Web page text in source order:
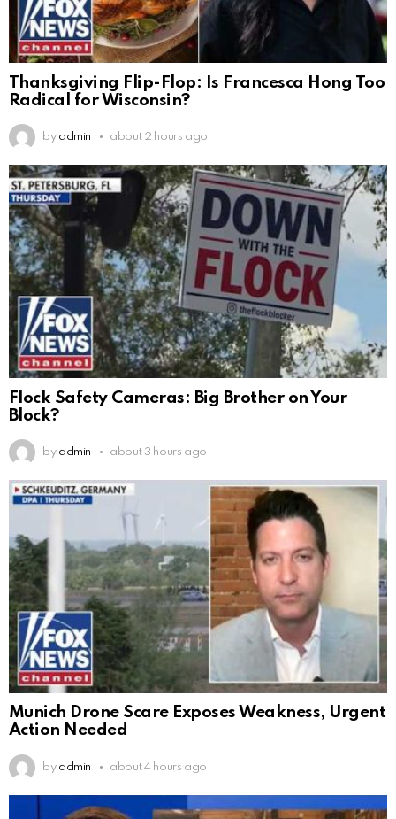
Thanksgiving Flip-Flop: Is Francesca Hong Too
Radical for Wisconsin?
by admin about 2 hours ago
Flock Safety Cameras: Big Brother on Your
Block?
by admin about 3 hours ago
Munich Drone Scare Exposes Weakness, Urgent
Action Needed
by admin about 4 hours ago